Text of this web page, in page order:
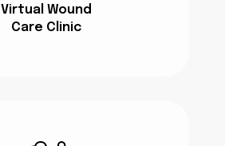
Virtual Wound
Care Clinic